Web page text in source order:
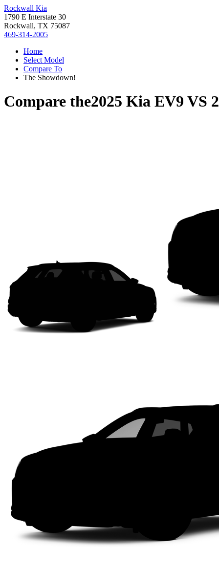
Rockwall Kia
1790 E Interstate 30
Rockwall, TX 75087
469-314-2005
Home
Select Model
Compare To
The Showdown!
Compare the2025 Kia EV9 VS